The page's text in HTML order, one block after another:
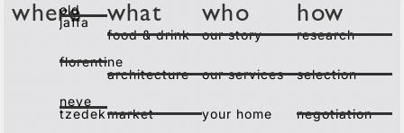
where
old
jaffa
florentine
neve
tzedek
what
food & drink
architecture
market
who
our story
our services
your home
how
research
selection
negotiation